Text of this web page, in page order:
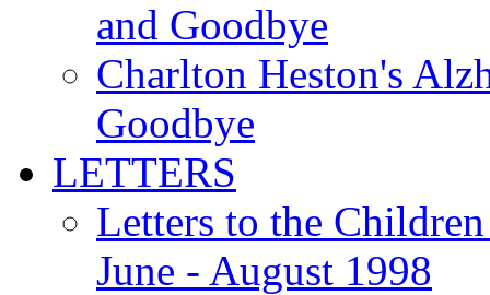
and Goodbye
Charlton Heston's
Goodbye
LETTERS
Letters to the
June - August 1998